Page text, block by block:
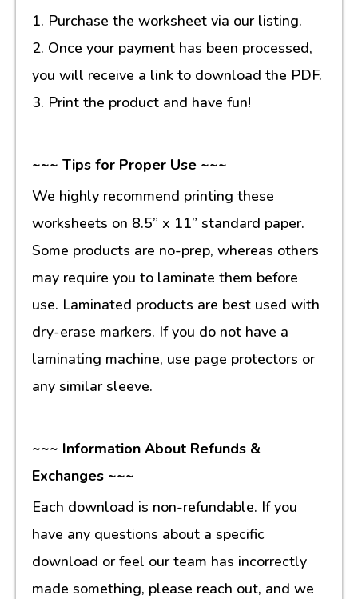
1. Purchase the worksheet via our listing.
2. Once your payment has been processed,
you will receive a link to download the PDF.
3. Print the product and have fun!
~~~ Tips for Proper Use ~~~
We highly recommend printing these
worksheets on 8.5” x 11” standard paper.
Some products are no-prep, whereas others
may require you to laminate them before
use. Laminated products are best used with
dry-erase markers. If you do not have a
laminating machine, use page protectors or
any similar sleeve.
~~~ Information About Refunds &
Exchanges ~~~
Each download is non-refundable. If you
have any questions about a specific
download or feel our team has incorrectly
made something, please reach out, and we